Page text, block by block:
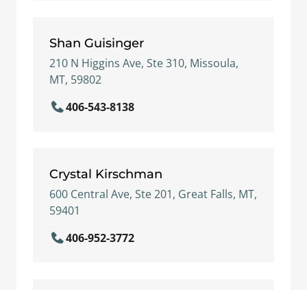
Shan Guisinger
210 N Higgins Ave, Ste 310, Missoula,
MT, 59802
406-543-8138
Crystal Kirschman
600 Central Ave, Ste 201, Great Falls, MT,
59401
406-952-3772